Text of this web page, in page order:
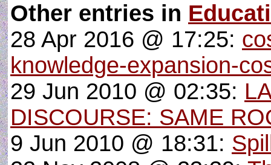
Other entries in
28 Apr 2016 @ 17:25:
knowledge-expansion-
29 Jun 2010 @ 02:35:
DISCOURSE: SAME
9 Jun 2010 @ 18:31: